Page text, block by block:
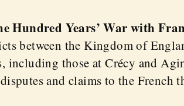
Hundred Years’ War with
between the Kingdom of
including those at Crécy and
and claims to the French